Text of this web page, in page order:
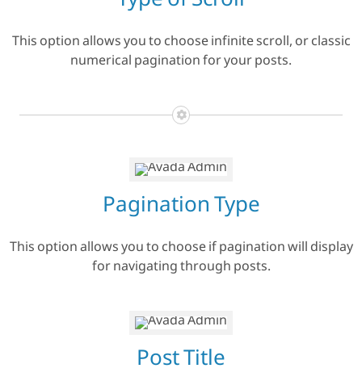
This option allows you to choose infinite scroll, or classic
numerical pagination for your posts.
Pagination Type
This option allows you to choose if pagination will display
for navigating through posts.
Post Title